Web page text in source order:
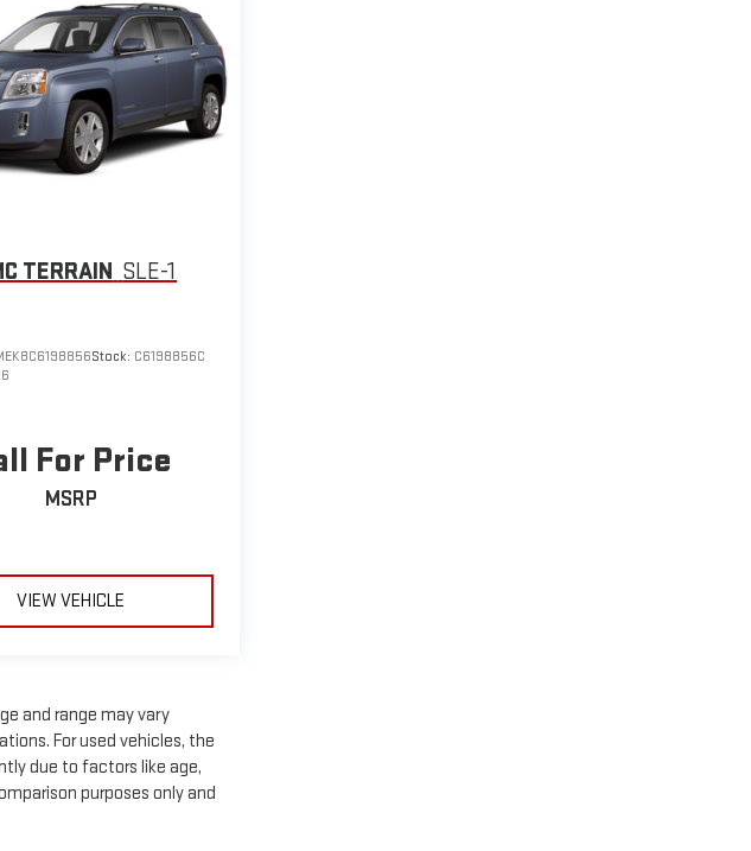
TERRAIN SLE-1
Stock: C6198856C
For Price
MSRP
VIEW VEHICLE
and range may vary
For used vehicles, the
due to factors like age,
purposes only and